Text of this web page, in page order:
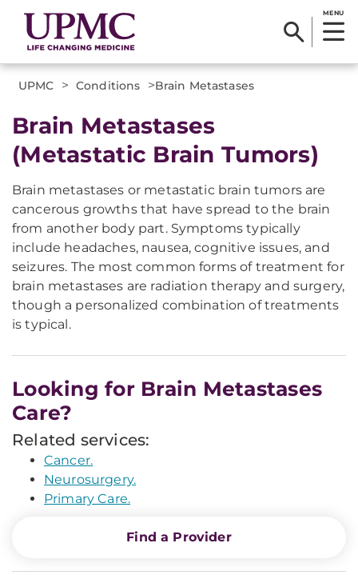
MENU
UPMC > Conditions >​Brain Metastases
Brain Metastases
(Metastatic Brain Tumors)
Brain metastases or metastatic brain tumors are
cancerous growths that have spread to the brain
from another body part. Symptoms typically
include headaches, nausea, cognitive issues, and
seizures. The most common forms of treatment for
brain metastases are radiation therapy and surgery,
though a personalized combination of treatments
is typical.
Looking for Brain Metastases
Care?
Related services:
Cancer.
Neurosurgery.
Primary Care.
Find a Provider